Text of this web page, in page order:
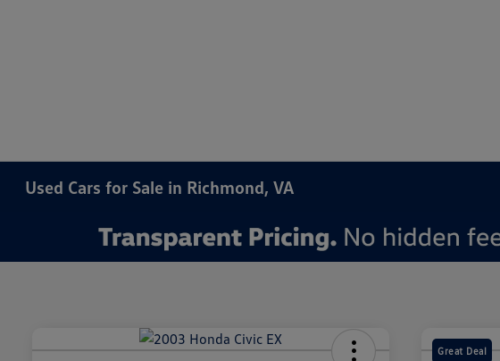
Used Cars for Sale in Richmond, VA
Great Deal